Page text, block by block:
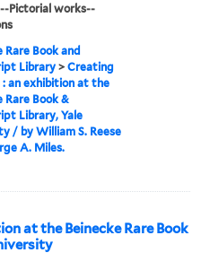
Pictorial works--
Rare Book and
Library >Creating
: an exhibition at the
Rare Book &
Library, Yale
/ by William S. Reese
A. Miles.
at the Beinecke Rare Book